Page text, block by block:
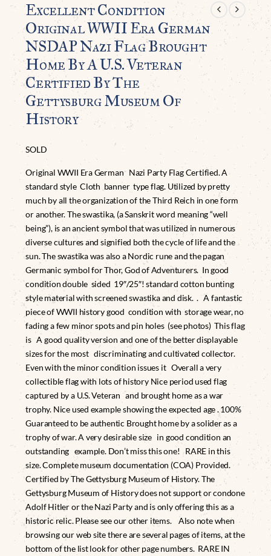
Excellent Condition
Original WWII Era German
NSDAP Nazi Flag Brought
Home By A U.S. Veteran
Certified By The
Gettysburg Museum Of
History
SOLD
Original WWII Era German Nazi Party Flag Certified. A
standard style Cloth banner type flag. Utilized by pretty
much by all the organization of the Third Reich in one form
or another. The swastika, (a Sanskrit word meaning “well
being”), is an ancient symbol that was utilized in numerous
diverse cultures and signified both the cycle of life and the
sun. The swastika was also a Nordic rune and the pagan
Germanic symbol for Thor, God of Adventurers. In good
condition double sided 19″/25″! standard cotton bunting
style material with screened swastika and disk. . A fantastic
piece of WWII history good condition with storage wear, no
fading a few minor spots and pin holes (see photos) This flag
is A good quality version and one of the better displayable
sizes for the most discriminating and cultivated collector.
Even with the minor condition issues it Overall a very
collectible flag with lots of history Nice period used flag
captured by a U.S. Veteran and brought home as a war
trophy. Nice used example showing the expected age . 100%
Guaranteed to be authentic Brought home by a solider as a
trophy of war. A very desirable size in good condition an
outstanding example. Don’t miss this one! RARE in this
size. Complete museum documentation (COA) Provided.
Certified by The Gettysburg Museum of History. The
Gettysburg Museum of History does not support or condone
Adolf Hitler or the Nazi Party and is only offering this as a
historic relic. Please see our other items. Also note when
browsing our web site there are several pages of items, at the
bottom of the list look for other page numbers. RARE IN